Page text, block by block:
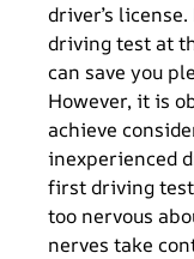
driver’s
driving test at
can save you
However, it is
achieve
inexperienced
first driving
too nervous
nerves take